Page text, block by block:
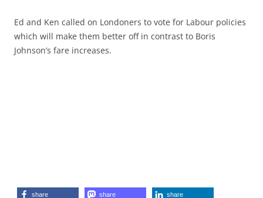
Ed and Ken called on Londoners to vote for Labour policies
which will make them better off in contrast to Boris
Johnson’s fare increases.
share share share